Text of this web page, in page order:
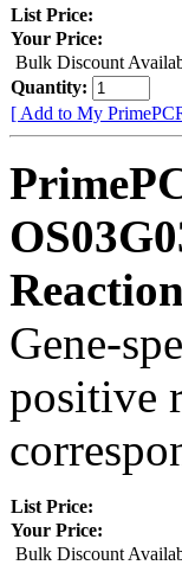
List Price:
Your Price:
Bulk Discount
Quantity:
[ Add to My
Gene-
positive
List Price:
Your Price:
Bulk Discount